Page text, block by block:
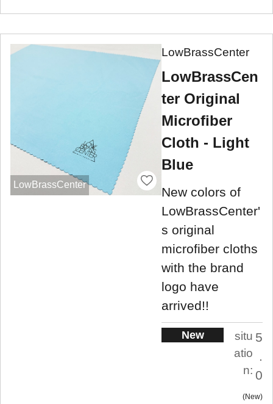
LowBrassCenter
LowBrassCenter
LowBrassCen
ter Original
Microfiber
Cloth - Light
Blue
New colors of
LowBrassCenter'
s original
microfiber cloths
with the brand
logo have
arrived!!
New
situ
atio
n:
5
0
New